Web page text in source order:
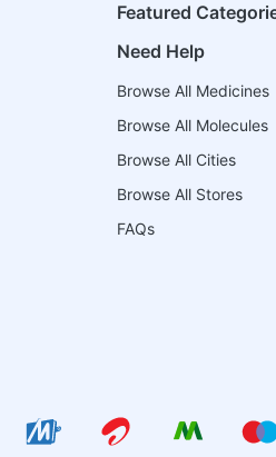
Featured
Need Help
Browse All Medicines
Browse All Molecules
Browse All Cities
Browse All Stores
FAQs